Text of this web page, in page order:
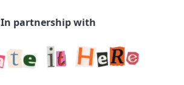
In partnership with